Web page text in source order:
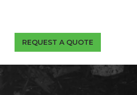
REQUEST A QUOTE